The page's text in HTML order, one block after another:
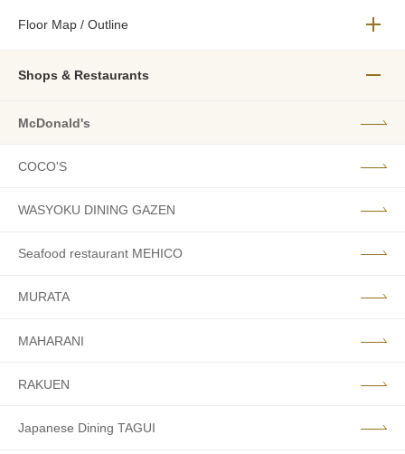
Floor Map / Outline メニュ
Shops & Restaurants
McDonald's
COCO'S
WASYOKU DINING GAZEN
Seafood restaurant MEHICO
MURATA
MAHARANI
RAKUEN
Japanese Dining TAGUI